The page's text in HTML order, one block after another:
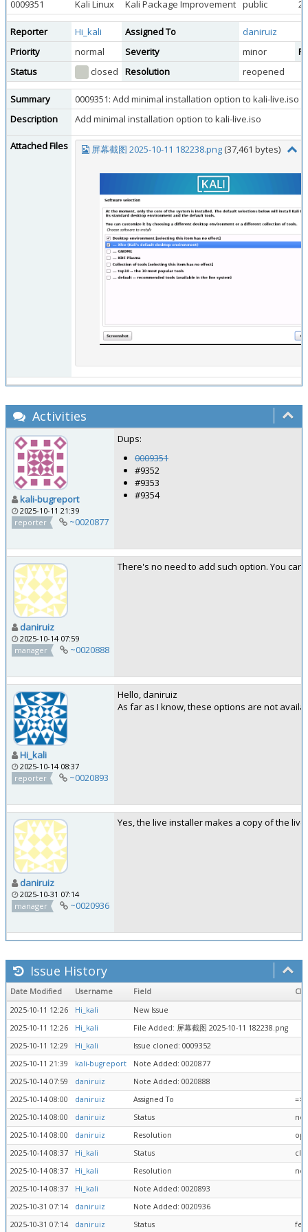
0009351
Kali Linux Kali Package Improvement public
Reporter Hi_kali Assigned To
daniruiz
Priority
normal Severity minor
Status
closed Resolution reopened
Summary
0009351: Add minimal installation option to kali-live.iso
Description
Add minimal installation option to kali-live.iso
Attached Files 屏幕截图 2025-10-11 182238.png (37,461 bytes)
Activities
kali-bugreport
2025-10-11 21:39
reporter
~0020877
Dups:
0009351
#9352
#9353
#9354
daniruiz
2025-10-14 07:59
manager
~0020888
There's no need to add such option. You
Hi_kali
2025-10-14 08:37
reporter
~0020893
Hello, daniruiz
As far as I know, these options are not
daniruiz
2025-10-31 07:14
manager
~0020936
Yes, the live installer makes a copy of the
Issue History
Date Modified Username Field
2025-10-11 12:26
Hi_kali
New Issue
2025-10-11 12:26
Hi_kali
File Added: 屏幕截图 2025-10-11 182238.png
2025-10-11 12:29
Hi_kali
Issue cloned: 0009352
2025-10-11 21:39
kali-bugreport
Note Added: 0020877
2025-10-14 07:59
daniruiz
Note Added: 0020888
2025-10-14 08:00
daniruiz Assigned To
=>
2025-10-14 08:00
daniruiz Status
2025-10-14 08:00
daniruiz Resolution
2025-10-14 08:37
Hi_kali Status
2025-10-14 08:37
Hi_kali Resolution
no
2025-10-14 08:37
Hi_kali
Note Added: 0020893
2025-10-31 07:14
daniruiz
Note Added: 0020936
2025-10-31 07:14
daniruiz Status